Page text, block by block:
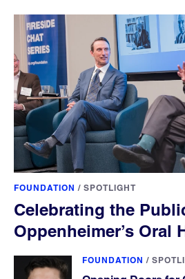
FOUNDATION / SPOTLIGHT
Celebrating the
Oppenheimer’s Oral
FOUNDATION /